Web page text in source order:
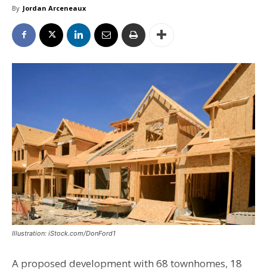
By Jordan Arceneaux
Illustration: iStock.com/DonFord1
A proposed development with 68 townhomes, 18